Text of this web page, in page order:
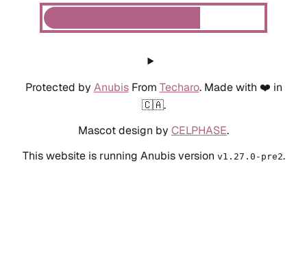
Protected by AnubisFrom Techaro. Made with ❤️ in
🇨🇦.
Mascot design by CELPHASE.
This website is running Anubis version v1.27.0-pre2.